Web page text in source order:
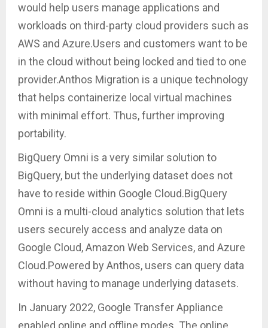
would help users manage applications and
workloads on third-party cloud providers such as
AWS and Azure.Users and customers want to be
in the cloud without being locked and tied to one
provider.Anthos Migration is a unique technology
that helps containerize local virtual machines
with minimal effort. Thus, further improving
portability.
BigQuery Omni is a very similar solution to
BigQuery, but the underlying dataset does not
have to reside within Google Cloud.BigQuery
Omni is a multi-cloud analytics solution that lets
users securely access and analyze data on
Google Cloud, Amazon Web Services, and Azure
Cloud.Powered by Anthos, users can query data
without having to manage underlying datasets.
In January 2022, Google Transfer Appliance
enabled online and offline modes. The online